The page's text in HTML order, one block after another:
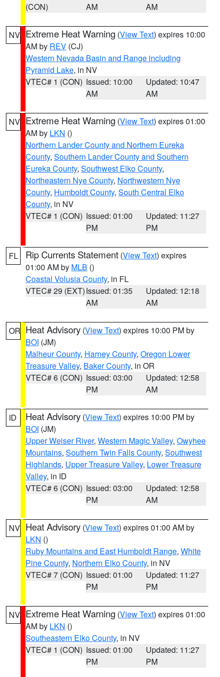
(CON)
AM
AM
NV Extreme Heat Warning (View Text) expires 10:00
AM by REV (CJ)
Western Nevada Basin and Range including
Pyramid Lake, in NV
VTEC# 1 (CON) Issued: 10:00
AM
Updated: 10:47
AM
NV Extreme Heat Warning (View Text) expires 01:00
AM by LKN ()
Northern Lander County and Northern Eureka
County, Southern Lander County and Southern
Eureka County, Southwest Elko County,
Northeastern Nye County, Northwestern Nye
County, Humboldt County, South Central Elko
County, in NV
VTEC# 1 (CON) Issued: 01:00
PM
Updated: 11:27
PM
FL Rip Currents Statement (View Text) expires
01:00 AM by MLB ()
Coastal Volusia County, in FL
VTEC# 29 (EXT)Issued: 01:35
AM
Updated: 12:18
AM
OR Heat Advisory (View Text) expires 10:00 PM by
BOI (JM)
Malheur County, Harney County, Oregon Lower
Treasure Valley, Baker County, in OR
VTEC# 6 (CON) Issued: 03:00
PM
Updated: 12:58
AM
ID Heat Advisory (View Text) expires 10:00 PM by
BOI (JM)
Upper Weiser River, Western Magic Valley, Owyhee
Mountains, Southern Twin Falls County, Southwest
Highlands, Upper Treasure Valley, Lower Treasure
Valley, in ID
VTEC# 6 (CON) Issued: 03:00
PM
Updated: 12:58
AM
NV Heat Advisory (View Text) expires 01:00 AM by
LKN ()
Ruby Mountains and East Humboldt Range, White
Pine County, Northern Elko County, in NV
VTEC# 7 (CON) Issued: 01:00
PM
Updated: 11:27
PM
NV Extreme Heat Warning (View Text) expires 01:00
AM by LKN ()
Southeastern Elko County, in NV
VTEC# 1 (CON) Issued: 01:00
PM
Updated: 11:27
PM